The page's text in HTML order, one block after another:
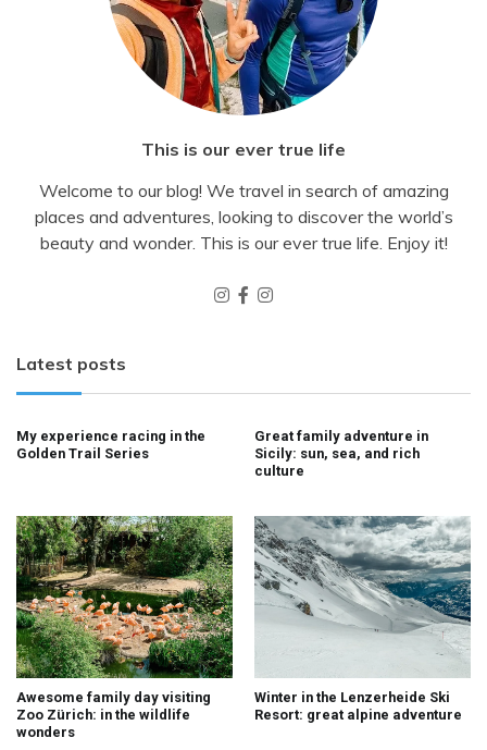
This is our ever true life
Welcome to our blog! We travel in search of amazing
places and adventures, looking to discover the world’s
beauty and wonder. This is our ever true life. Enjoy it!
Latest posts
My experience racing in the
Golden Trail Series
Great family adventure in
Sicily: sun, sea, and rich
culture
Awesome family day visiting
Zoo Zürich: in the wildlife
wonders
Winter in the Lenzerheide Ski
Resort: great alpine adventure